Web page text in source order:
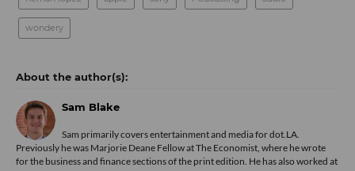
wondery
Sam Blake
Sam primarily covers entertainment and media for dot.LA.
Previously he was Marjorie Deane Fellow at The Economist, where he wrote
for the business and finance sections of the print edition. He has also worked at